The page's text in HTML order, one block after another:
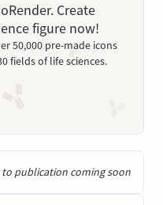
Create
figure now!
50,000 pre-made icons
fields of life sciences.
to publication coming soon